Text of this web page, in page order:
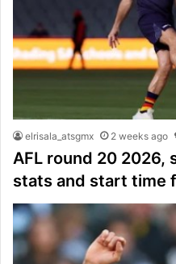
elrisala_atsgmx 2 weeks ago
AFL round 20 2026,
stats and start time